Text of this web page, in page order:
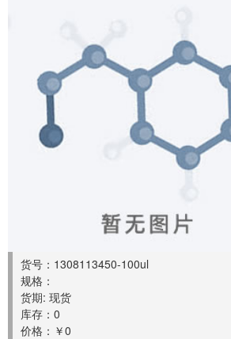
货号：1308113450-100ul
规格：
货期: 现货
库存：0
价格：￥0